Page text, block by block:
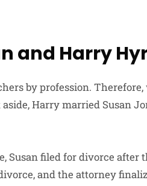
and Harry
by profession.
Harry married Susan
Susan filed for divorce
and the attorney